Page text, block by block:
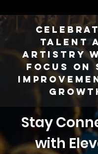
talent
artistry
focus on
Stay
with